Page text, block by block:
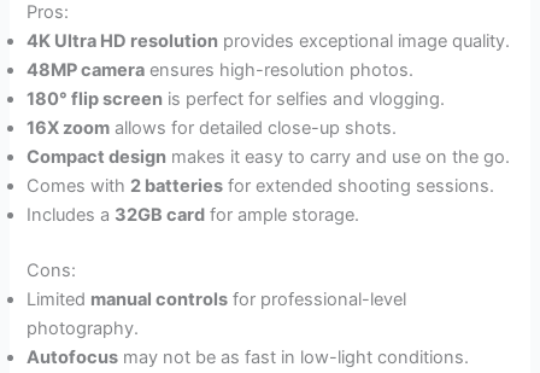
Pros:
4K Ultra HD resolution provides exceptional image quality.
48MP camera ensures high-resolution photos.
180° flip screen is perfect for selfies and vlogging.
16X zoom allows for detailed close-up shots.
Compact design makes it easy to carry and use on the go.
Comes with 2 batteries for extended shooting sessions.
Includes a 32GB card for ample storage.
Cons:
Limited manual controls for professional-level
photography.
Autofocus may not be as fast in low-light conditions.